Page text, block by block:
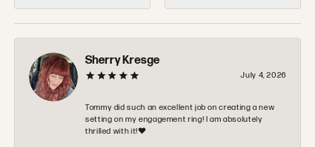
Sherry Kresge
July 4, 2026
Tommy did such an excellent job on creating a new
setting on my engagement ring! I am absolutely
thrilled with it!❤️